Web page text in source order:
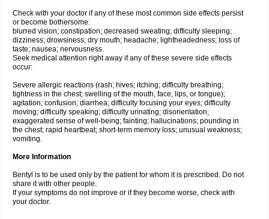
Check with your doctor if any of these most common side effects persist
or become bothersome:
blurred vision; constipation; decreased sweating; difficulty sleeping;
dizziness; drowsiness; dry mouth; headache; lightheadedness; loss of
taste; nausea; nervousness.
Seek medical attention right away if any of these severe side effects
occur:
Severe allergic reactions (rash; hives; itching; difficulty breathing;
tightness in the chest; swelling of the mouth, face, lips, or tongue);
agitation; confusion; diarrhea; difficulty focusing your eyes; difficulty
moving; difficulty speaking; difficulty urinating; disorientation;
exaggerated sense of well-being; fainting; hallucinations; pounding in
the chest; rapid heartbeat; short-term memory loss; unusual weakness;
vomiting.
More Information
Bentyl is to be used only by the patient for whom it is prescribed. Do not
share it with other people.
If your symptoms do not improve or if they become worse, check with
your doctor.